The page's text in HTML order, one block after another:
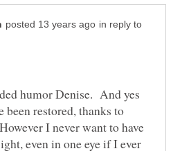
in reply to
humor Denise. And yes
been restored, thanks to
I never want to have
even in one eye if I ever